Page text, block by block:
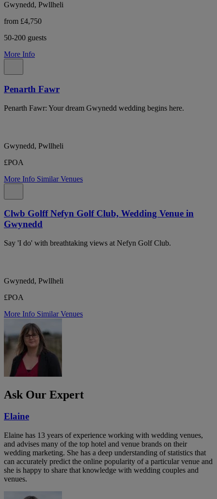
Gwynedd, Pwllheli
from £4,750
50-200 guests
More Info
Penarth Fawr
Penarth Fawr: Your dream Gwynedd wedding begins here.
Gwynedd, Pwllheli
£POA
More Info Similar Venues
Clwb Golff Nefyn Golf Club, Wedding Venue in
Gwynedd
Say 'I do' with breathtaking views at Nefyn Golf Club.
Gwynedd, Pwllheli
£POA
More Info Similar Venues
Ask Our Expert
Elaine
Elaine has 13 years of experience working with wedding venues,
and advises many of the top hotel and venue brands on their
wedding marketing. She has a deep understanding of statistics that
can accurately predict the online popularity of a particular venue and
she is happy to share that knowledge with wedding couples and
venues.